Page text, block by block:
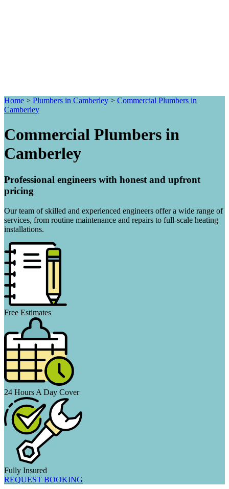
Home > Plumbers in Camberley > Commercial Plumbers in
Camberley
Commercial Plumbers in
Camberley
Professional engineers with honest and upfront
pricing
Our team of skilled and experienced engineers offer a wide range of
services, from routine maintenance and repairs to full-scale heating
installations.
Free Estimates
24 Hours A Day Cover
Fully Insured
REQUEST BOOKING